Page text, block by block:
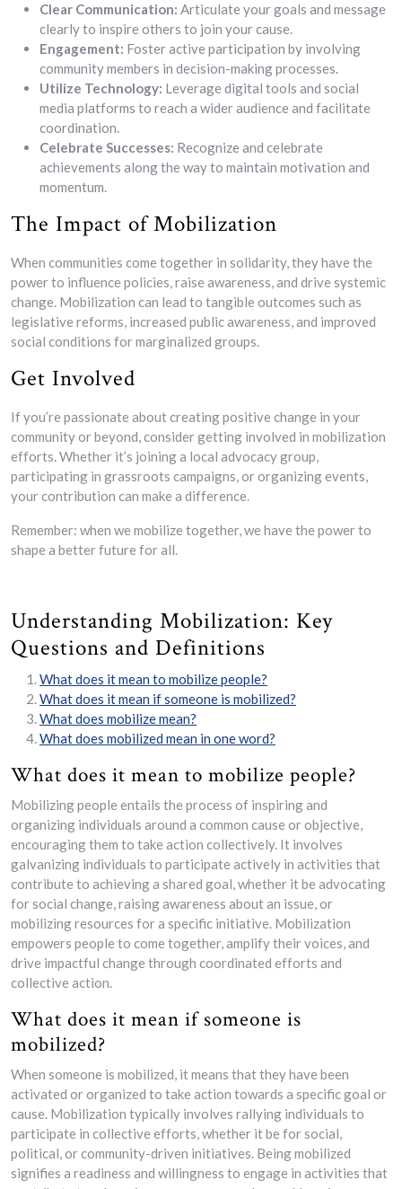
Clear Communication: Articulate your goals and message
clearly to inspire others to join your cause.
Engagement: Foster active participation by involving
community members in decision-making processes.
Utilize Technology: Leverage digital tools and social
media platforms to reach a wider audience and facilitate
coordination.
Celebrate Successes: Recognize and celebrate
achievements along the way to maintain motivation and
momentum.
The Impact of Mobilization
When communities come together in solidarity, they have the
power to influence policies, raise awareness, and drive systemic
change. Mobilization can lead to tangible outcomes such as
legislative reforms, increased public awareness, and improved
social conditions for marginalized groups.
Get Involved
If you’re passionate about creating positive change in your
community or beyond, consider getting involved in mobilization
efforts. Whether it’s joining a local advocacy group,
participating in grassroots campaigns, or organizing events,
your contribution can make a difference.
Remember: when we mobilize together, we have the power to
shape a better future for all.
Understanding Mobilization: Key
Questions and Definitions
What does it mean to mobilize people?
What does it mean if someone is mobilized?
What does mobilize mean?
What does mobilized mean in one word?
What does it mean to mobilize people?
Mobilizing people entails the process of inspiring and
organizing individuals around a common cause or objective,
encouraging them to take action collectively. It involves
galvanizing individuals to participate actively in activities that
contribute to achieving a shared goal, whether it be advocating
for social change, raising awareness about an issue, or
mobilizing resources for a specific initiative. Mobilization
empowers people to come together, amplify their voices, and
drive impactful change through coordinated efforts and
collective action.
What does it mean if someone is
mobilized?
When someone is mobilized, it means that they have been
activated or organized to take action towards a specific goal or
cause. Mobilization typically involves rallying individuals to
participate in collective efforts, whether it be for social,
political, or community-driven initiatives. Being mobilized
signifies a readiness and willingness to engage in activities that